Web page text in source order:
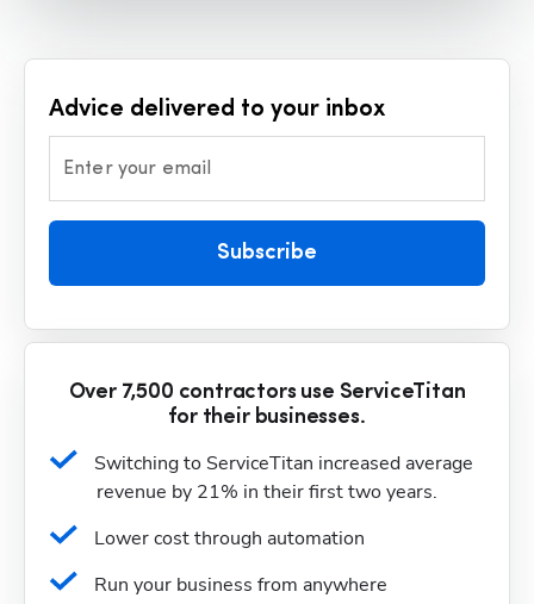
Advice delivered to your inbox
Enter your email
Subscribe
Over 7,500 contractors use ServiceTitan
for their businesses.
Switching to ServiceTitan increased average
revenue by 21% in their first two years.
Lower cost through automation
Run your business from anywhere